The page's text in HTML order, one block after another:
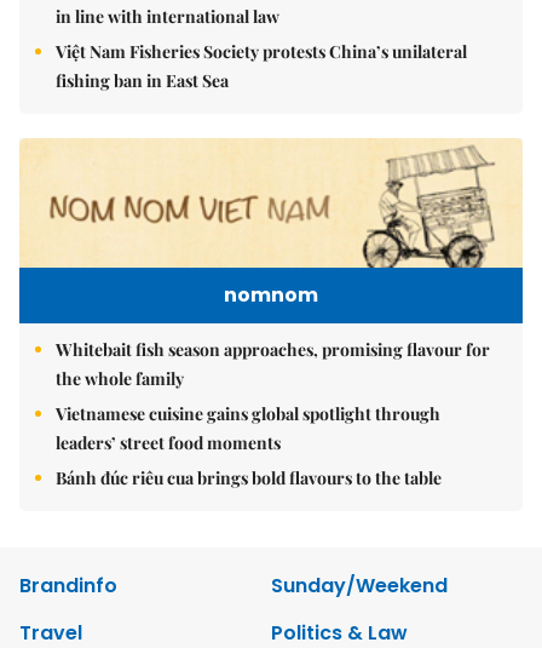
in line with international law
Việt Nam Fisheries Society protests China’s unilateral
fishing ban in East Sea
nomnom
Whitebait fish season approaches, promising flavour for
the whole family
Vietnamese cuisine gains global spotlight through
leaders’ street food moments
Bánh đúc riêu cua brings bold flavours to the table
Brandinfo
Sunday/Weekend
Travel
Politics & Law